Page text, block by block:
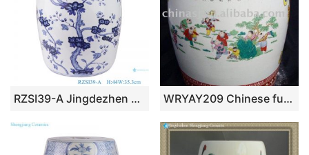
RZSI39-A Jingdezhen Porcelain Plum flower pattern Round Coin Copper ceramic Garden Drum stools seat WRYAY209 Chinese furniture patio stool